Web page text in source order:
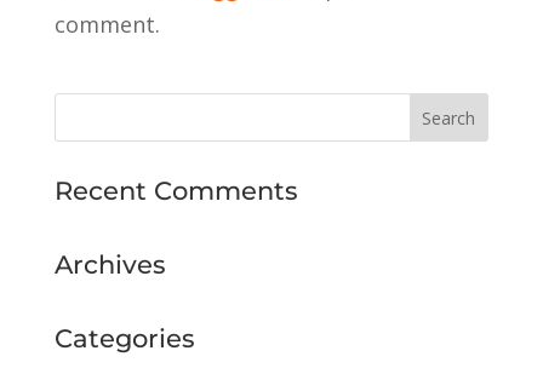
comment.
Recent Comments
Archives
Categories